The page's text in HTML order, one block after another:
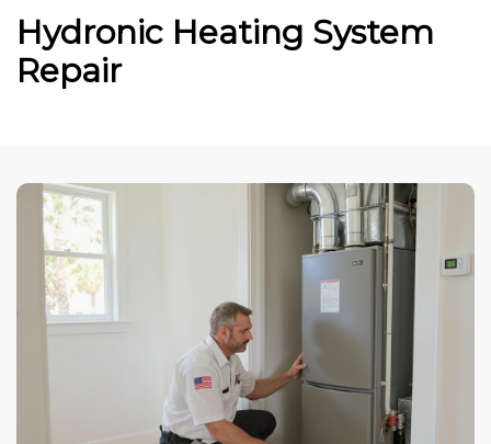
Hydronic Heating System
Repair